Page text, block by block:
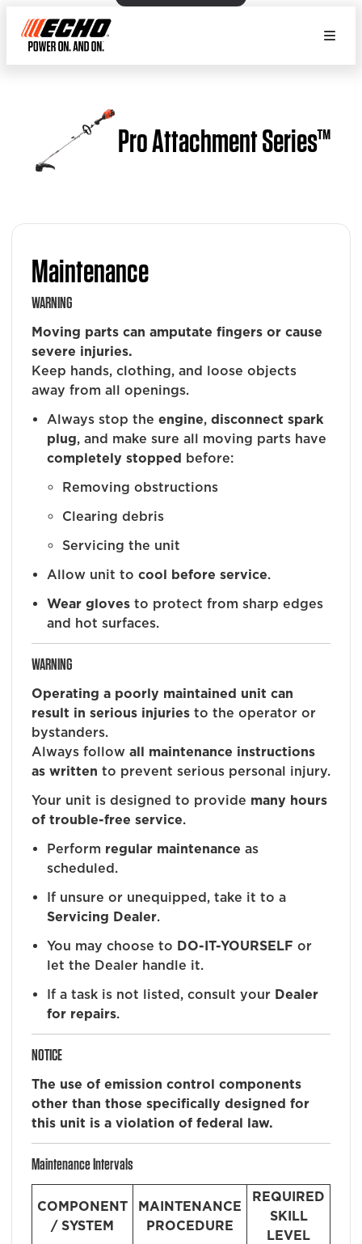
Pro Attachment Series™
Maintenance
WARNING
Moving parts can amputate fingers or cause
severe injuries.
Keep hands, clothing, and loose objects
away from all openings.
Always stop theengine,disconnect spark
plug, and make sure all moving parts have
completely stopped before:
Removing obstructions
Clearing debris
Servicing the unit
Allow unit tocool before service.
Wear gloves to protect from sharp edges
and hot surfaces.
WARNING
Operating a poorly maintained unit can
result in serious injuries to the operator or
bystanders.
Always follow all maintenance instructions
as written to prevent serious personal injury.
Your unit is designed to provide many hours
of trouble-free service.
Perform regular maintenance as
scheduled.
If unsure or unequipped, take it to a
Servicing Dealer.
You may choose to DO-IT-YOURSELF or
let the Dealer handle it.
If a task is not listed, consult your Dealer
for repairs.
NOTICE
The use of emission control components
other than those specifically designed for
this unit is a violation of federal law.
Maintenance Intervals
COMPONENT
/ SYSTEM
MAINTENANCE
PROCEDURE
REQUIRED
SKILL
LEVEL